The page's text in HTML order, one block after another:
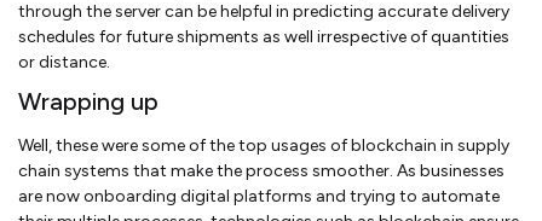
through the server can be helpful in predicting accurate delivery
schedules for future shipments as well irrespective of quantities
or distance.
Wrapping up
Well, these were some of the top usages of blockchain in supply
chain systems that make the process smoother. As businesses
are now onboarding digital platforms and trying to automate